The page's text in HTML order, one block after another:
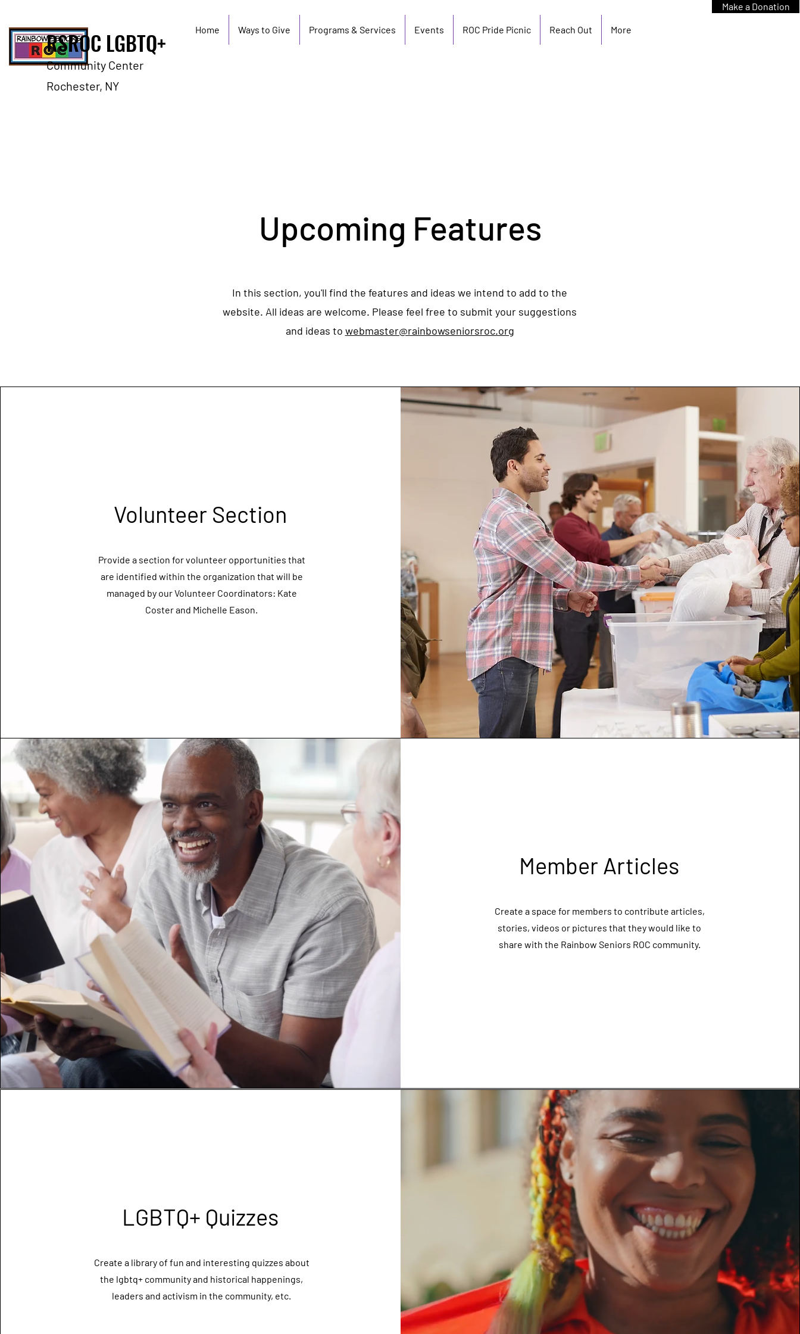
RSROC LGBTQ+
Community Center
Home Ways to Give Programs & Services Events ROC Pride Picnic Reach Out More
Make a Donation
Rochester, NY
Upcoming Features
In this section, you'll find the features and ideas we intend to add to the
website. All ideas are welcome. Please feel free to submit your suggestions
and ideas to webmaster@rainbowseniorsroc.org
Volunteer Section
Provide a section for volunteer opportunities that
are identified within the organization that will be
managed by our Volunteer Coordinators: Kate
Coster and Michelle Eason.
Member Articles
Create a space for members to contribute articles,
stories, videos or pictures that they would like to
share with the Rainbow Seniors ROC community.
LGBTQ+ Quizzes
Create a library of fun and interesting quizzes about
the lgbtq+ community and historical happenings,
leaders and activism in the community, etc.